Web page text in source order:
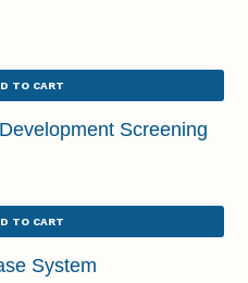
TO CART
Screening
TO CART
System